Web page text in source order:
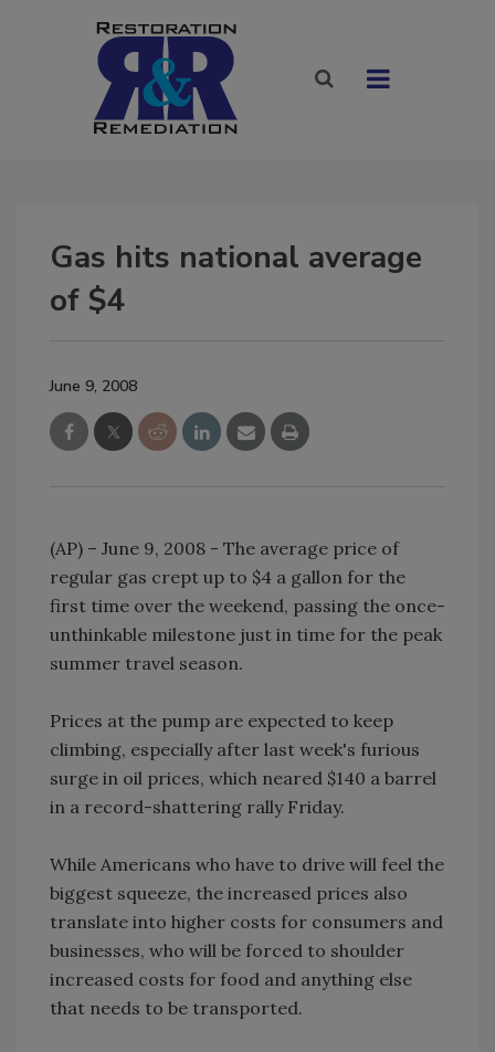
Gas hits national average
of $4
June 9, 2008
(AP) – June 9, 2008 - The average price of
regular gas crept up to $4 a gallon for the
first time over the weekend, passing the once-
unthinkable milestone just in time for the peak
summer travel season.
Prices at the pump are expected to keep
climbing, especially after last week's furious
surge in oil prices, which neared $140 a barrel
in a record-shattering rally Friday.
While Americans who have to drive will feel the
biggest squeeze, the increased prices also
translate into higher costs for consumers and
businesses, who will be forced to shoulder
increased costs for food and anything else
that needs to be transported.